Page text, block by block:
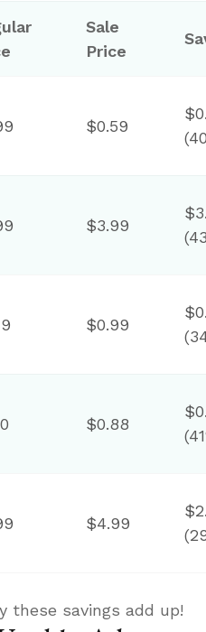
Sale
Price
$0.59
$3.99
$0.99
$0.88
$4.99
these savings add up!